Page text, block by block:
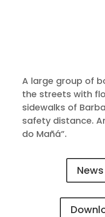
A large group of
the streets with
sidewalks of
safety distance.
do Mañá”.